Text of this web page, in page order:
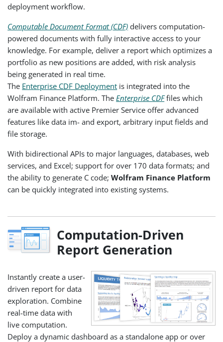
deployment workflow.
Computable Document Format (CDF) delivers computation-
powered documents with fully interactive access to your
knowledge. For example, deliver a report which optimizes a
portfolio as new positions are added, with risk analysis
being generated in real time.
The Enterprise CDF Deployment is integrated into the
Wolfram Finance Platform. The Enterprise CDFfiles which
are available with active Premier Service offer advanced
features like data im- and export, arbitrary input fields and
file storage.
With bidirectional APIs to major languages, databases, web
services, and Excel; support for over 170 data formats; and
the ability to generate C code;Wolfram Finance Platform
can be quickly integrated into existing systems.
Computation-Driven
Report Generation
Instantly create a user-
driven report for data
exploration. Combine
real-time data with
live computation.
Deploy a dynamic dashboard as a standalone app or over